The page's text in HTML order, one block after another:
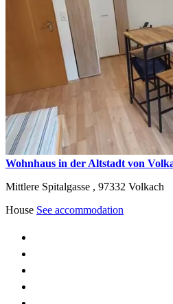
Wohnhaus in der Altstadt von
Mittlere Spitalgasse , 97332 Volkach
House See accommodation